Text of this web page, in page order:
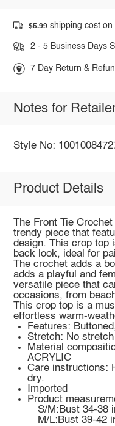
$5.99 shipping cost
2 - 5 Business Days
7 Day Return &
Notes for
Style No:
Product Details
The Front Tie
trendy piece that
design. This crop top
back look, ideal for
The crochet adds a
adds a playful and
versatile piece that
occasions, from
This crop top is a
effortless warm-
Features:
Stretch: No stretch
Material
ACRYLIC
Care instructions:
dry.
Imported
Product
S/M:Bust 34-38
M/L:Bust 39-42